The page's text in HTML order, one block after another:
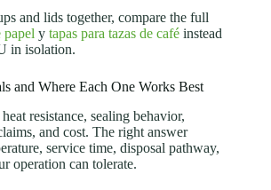
and lids together, compare the full
papel y tapas para tazas de café instead
in isolation.
and Where Each One Works Best
resistance, sealing behavior,
and cost. The right answer
service time, disposal pathway,
operation can tolerate.